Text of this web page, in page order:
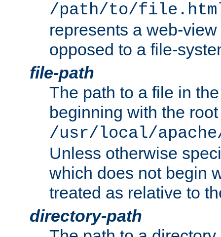
/path/to/
represents a web-
opposed to a file-
file-path
The path to a file in
beginning with the
/usr/local/
Unless otherwise
which does not begin
treated as relative to
directory-path